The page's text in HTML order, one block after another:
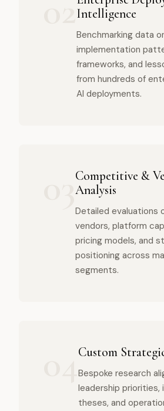
Intelligence
Benchmarking data
implementation
frameworks, and
from hundreds of
AI deployments.
Competitive &
Analysis
Detailed evaluations
vendors, platform
pricing models, and
positioning across
segments.
Custom
Bespoke research
leadership
theses, and